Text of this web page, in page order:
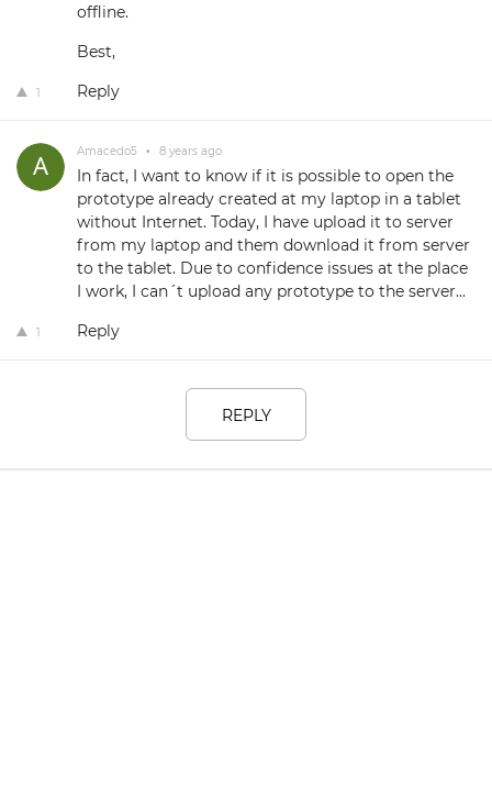
offline.
Best,
1 Reply
Amacedo5 • 8 years ago
In fact, I want to know if it is possible to open the
prototype already created at my laptop in a tablet
without Internet. Today, I have upload it to server
from my laptop and them download it from server
to the tablet. Due to confidence issues at the place
I work, I can´t upload any prototype to the server...
1 Reply
REPLY